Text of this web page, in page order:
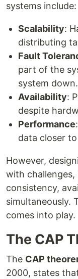
systems include:
Scalability:
distributing
Fault
part of the
system down.
Availability:
despite
Performance
data closer
However,
with
consistency,
simultaneously.
comes into play.
The CAP
The CAP
2000, states